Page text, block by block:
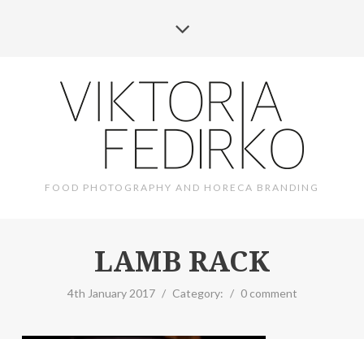
FOOD PHOTOGRAPHY AND HORECA BRANDING
LAMB RACK
4th January 2017 / Category: / 0 comment